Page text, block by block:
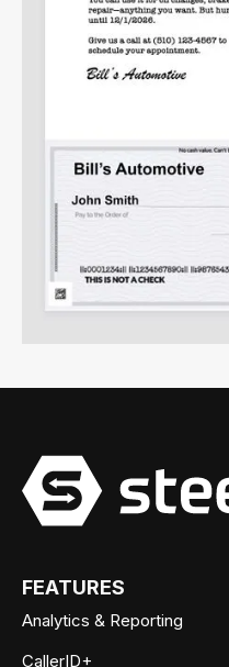
FEATURES
Analytics & Reporting
CallerID+